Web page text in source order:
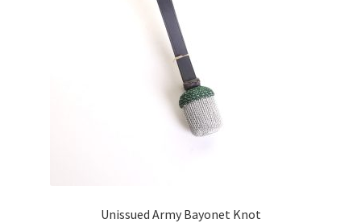
Unissued Army Bayonet Knot